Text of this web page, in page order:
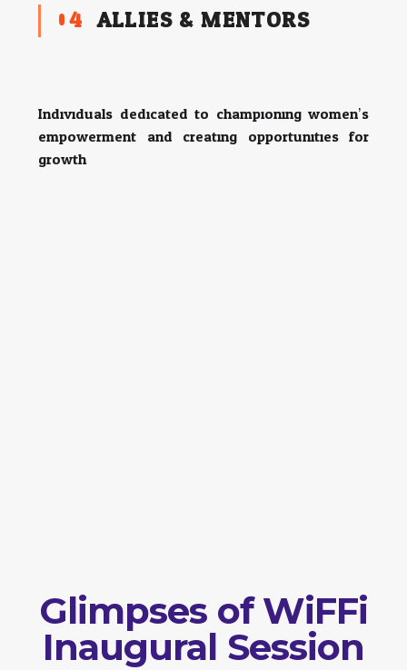
04 ALLIES & MENTORS
Individuals dedicated to championing women’s
empowerment and creating opportunities for
growth.
Glimpses of WiFFi
Inaugural Session